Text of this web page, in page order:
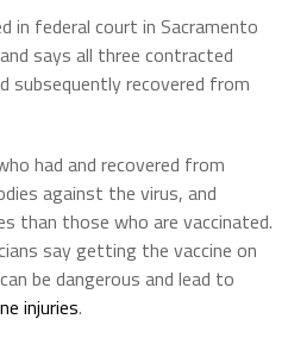
in federal court in Sacramento
says all three contracted
subsequently recovered from
had and recovered from
against the virus, and
than those who are vaccinated.
say getting the vaccine on
be dangerous and lead to
injuries.